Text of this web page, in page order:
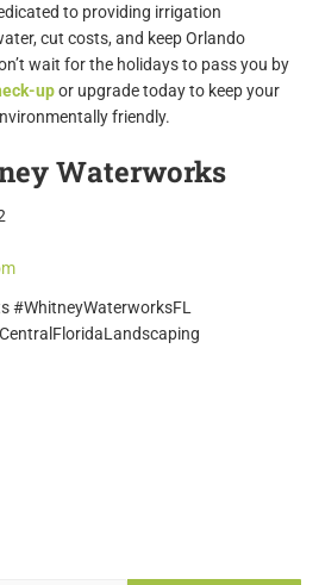
to providing irrigation
cut costs, and keep Orlando
wait for the holidays to pass you by
upor upgrade today to keep your
friendly.
Waterworks
#WhitneyWaterworksFL